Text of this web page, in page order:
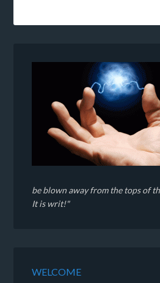
be blown away from the tops of
It is writ!"
WELCOME